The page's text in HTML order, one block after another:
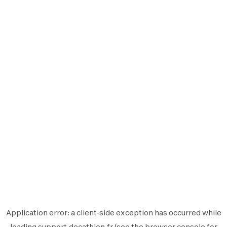
Application error: aclient-side exception has occurred while